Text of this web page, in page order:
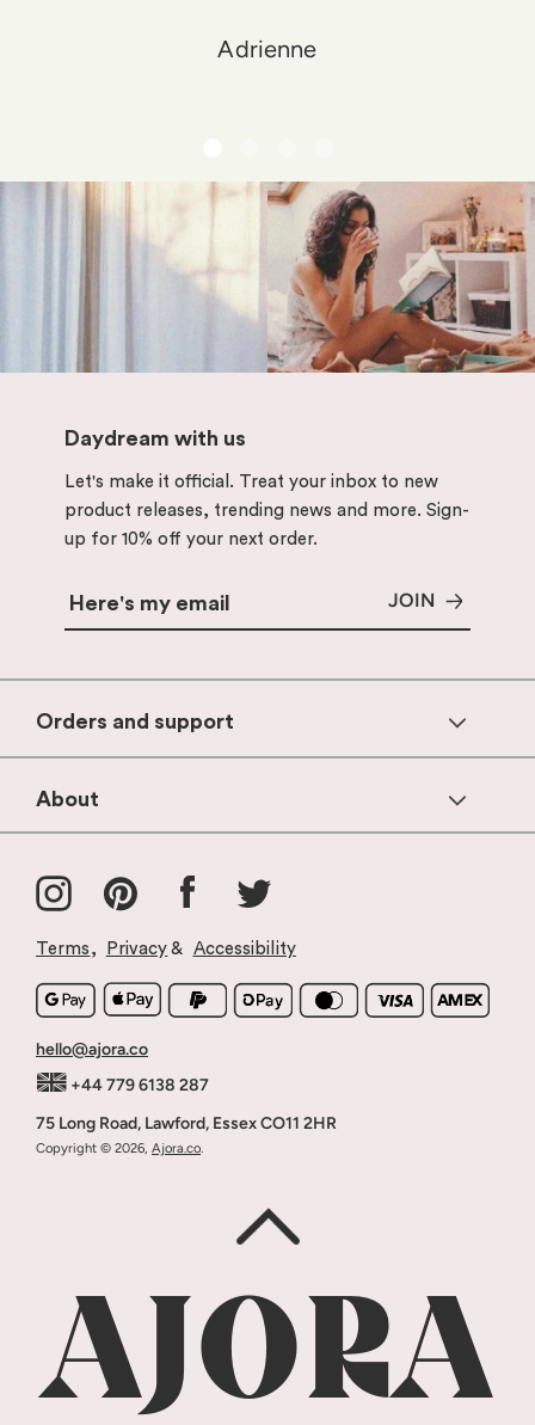
Adrienne
Daydream with us
Let's make it official. Treat your inbox to new
product releases, trending news and more. Sign-
up for 10% off your next order.
JOIN
Orders and support
Returns & Refunds
Stockists & Wholesale
Terms Of Service
About
Our Story
Why Ajora
Press
Instagram Pinterest Facebook
Terms , Privacy & Accessibility
hello@ajora.co
+44 779 6138 287
75 Long Road, Lawford, Essex CO11 2HR
Copyright © 2026, Ajora.co.
AJORA